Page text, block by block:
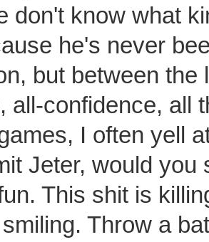
don't know what
he's never
but between the
all-confidence, all
I often yell
Jeter, would you
This shit is
Throw a